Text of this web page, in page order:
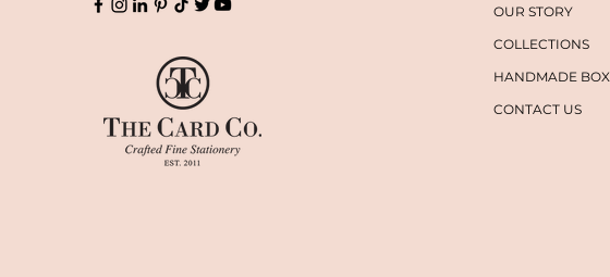
OUR STORY
COLLECTIONS
HANDMADE
CONTACT US